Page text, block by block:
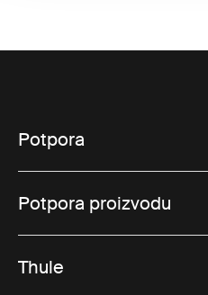
Potpora
Potpora proizvodu
Thule